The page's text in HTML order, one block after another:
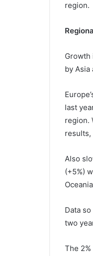
region.
Growth
by Asia
last
region.
results,
Also
(+5%)
Data
two
The